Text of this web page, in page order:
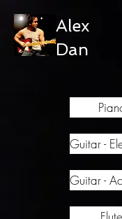
Alex
Dan
Guitar -
Guitar -